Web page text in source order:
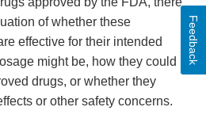
of whether these
effective for their intended
might be, how they could
drugs, or whether they
or other safety concerns.
Feedback